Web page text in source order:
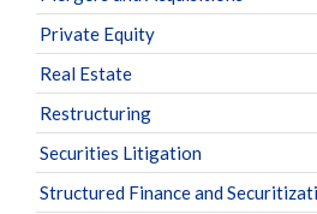
Private Equity
Real Estate
Restructuring
Securities Litigation
Structured Finance and